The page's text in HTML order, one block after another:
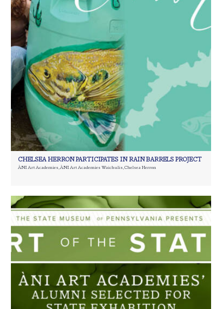
CHELSEA HERRON PARTICIPATES IN RAIN BARRELS PROJECT
ÀNI Art Academies,ÀNI Art Academies Waichulis,Chelsea Herron